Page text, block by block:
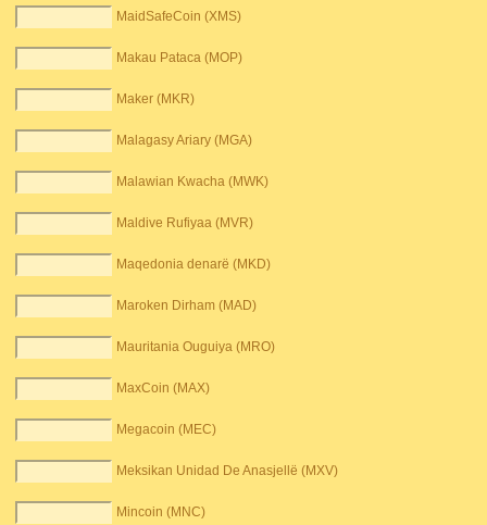
MaidSafeCoin (XMS)
Makau Pataca (MOP)
Maker (MKR)
Malagasy Ariary (MGA)
Malawian Kwacha (MWK)
Maldive Rufiyaa (MVR)
Maqedonia denarë (MKD)
Maroken Dirham (MAD)
Mauritania Ouguiya (MRO)
MaxCoin (MAX)
Megacoin (MEC)
Meksikan Unidad De Anasjellë (MXV)
Mincoin (MNC)